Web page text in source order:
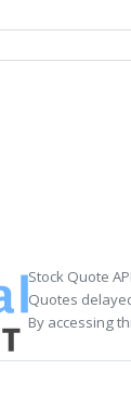
Stock Quote
Quotes
By accessing